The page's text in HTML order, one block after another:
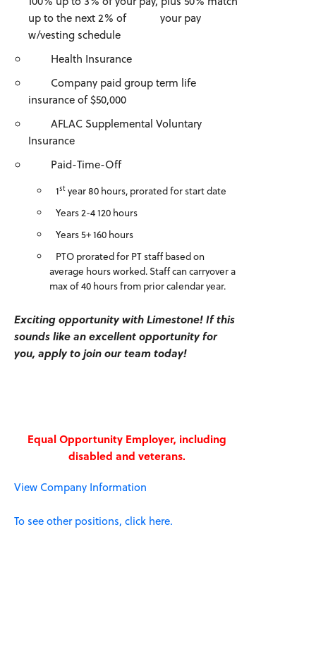
up to the next 2% of your pay
w/vesting schedule
Health Insurance
Company paid group term life
insurance of $50,000
AFLAC Supplemental Voluntary
Insurance
Paid-Time-Off
1st year 80 hours, prorated for start date
Years 2-4 120 hours
Years 5+ 160 hours
PTO prorated for PT staff based on
average hours worked. Staff can carryover a
max of 40 hours from prior calendar year.
Exciting opportunity with Limestone! If this
sounds like an excellent opportunity for
you, apply to join our team today!
Equal Opportunity Employer, including
disabled and veterans.
View Company Information
To see other positions, click here.